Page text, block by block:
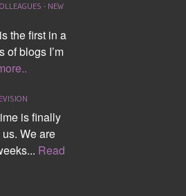
- NEW
the first in a
of blogs I’m
is finally
We are
Read